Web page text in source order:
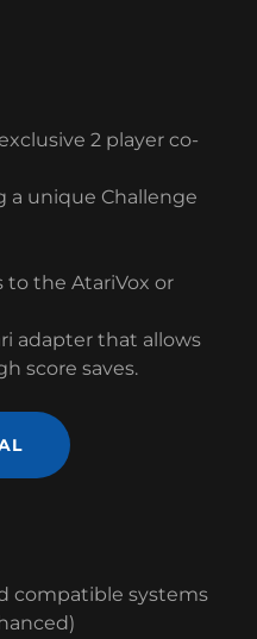
2 player co-
a unique Challenge
to the AtariVox or
adapter that allows
score saves.
compatible systems